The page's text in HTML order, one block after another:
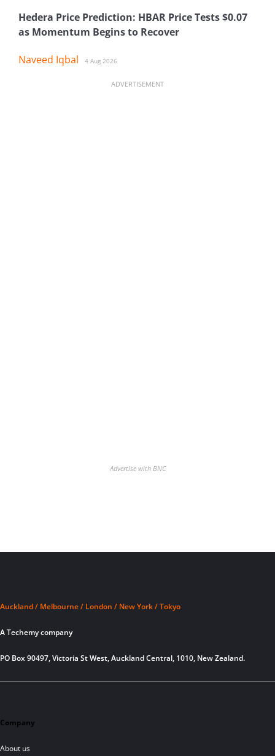
Hedera Price Prediction: HBAR Price Tests $0.07
as Momentum Begins to Recover
Naveed Iqbal 4 Aug 2026
ADVERTISEMENT
Advertise with BNC
Auckland / Melbourne / London / New York / Tokyo
A Techemy company
PO Box 90497, Victoria St West, Auckland Central, 1010, New Zealand.
Company
About us